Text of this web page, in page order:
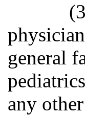
general
any